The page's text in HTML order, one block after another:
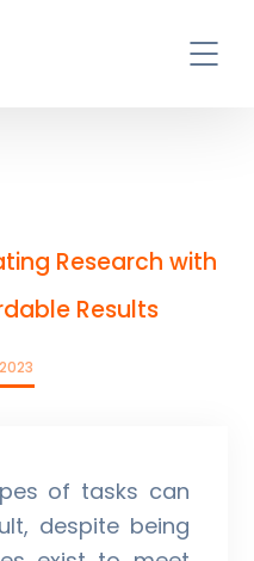
Research with
Results
of tasks can
despite being